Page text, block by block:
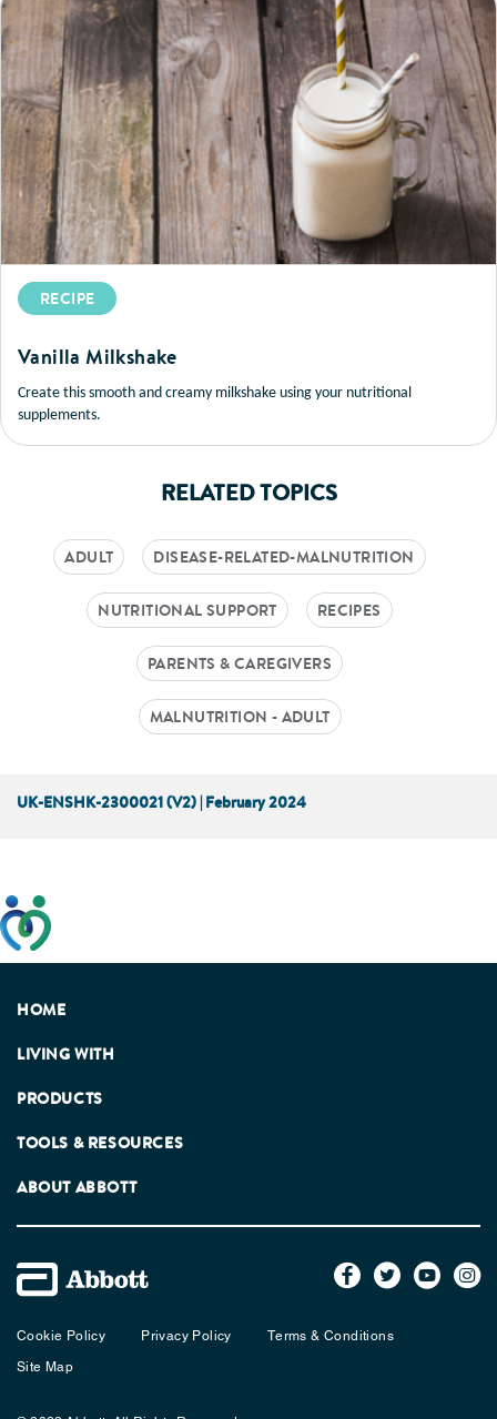
RECIPE
Vanilla Milkshake
Create this smooth and creamy milkshake using your nutritional
supplements.
RELATED TOPICS
ADULT DISEASE-RELATED-MALNUTRITION
NUTRITIONAL SUPPORT RECIPES
PARENTS & CAREGIVERS
MALNUTRITION - ADULT
UK-ENSHK-2300021 (V2) | February 2024
HOME
LIVING WITH
PRODUCTS
TOOLS & RESOURCES
ABOUT ABBOTT
Cookie Policy Privacy Policy
Terms & Conditions
Site Map